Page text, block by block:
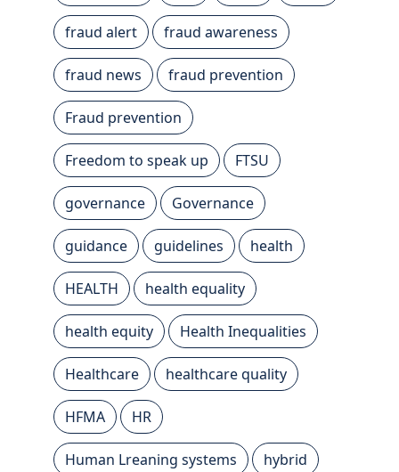
fraud alert fraud awareness
fraud news fraud prevention
Fraud prevention
Freedom to speak up FTSU
governance Governance
guidance guidelines health
HEALTH health equality
health equity Health Inequalities
Healthcare healthcare quality
HFMA HR
Human Lreaning systems hybrid